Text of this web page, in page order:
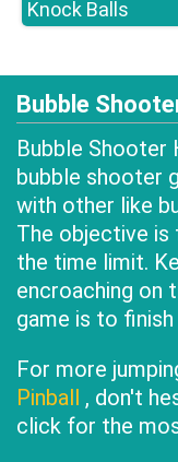
Knock Balls
Bubble
Bubble Shooter
bubble shooter
with other like
The objective is
the time limit.
encroaching on
game is to
For more
Pinball , don't
click for the